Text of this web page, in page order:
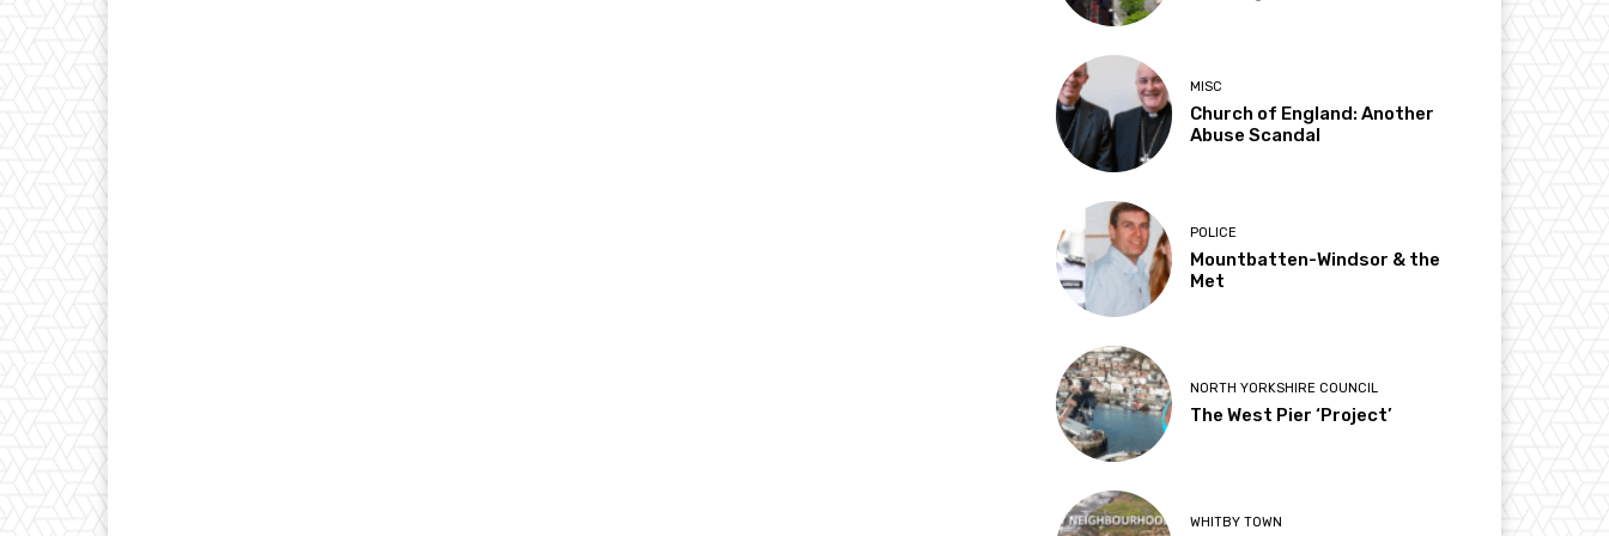
MISC
Church of England: Another
Abuse Scandal
POLICE
Mountbatten-Windsor & the
Met
NORTH YORKSHIRE COUNCIL
The West Pier ‘Project’
WHITBY TOWN